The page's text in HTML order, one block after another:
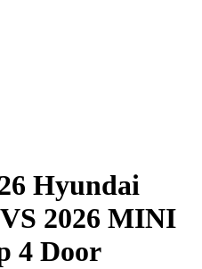
Hyundai
VS 2026 MINI
4 Door